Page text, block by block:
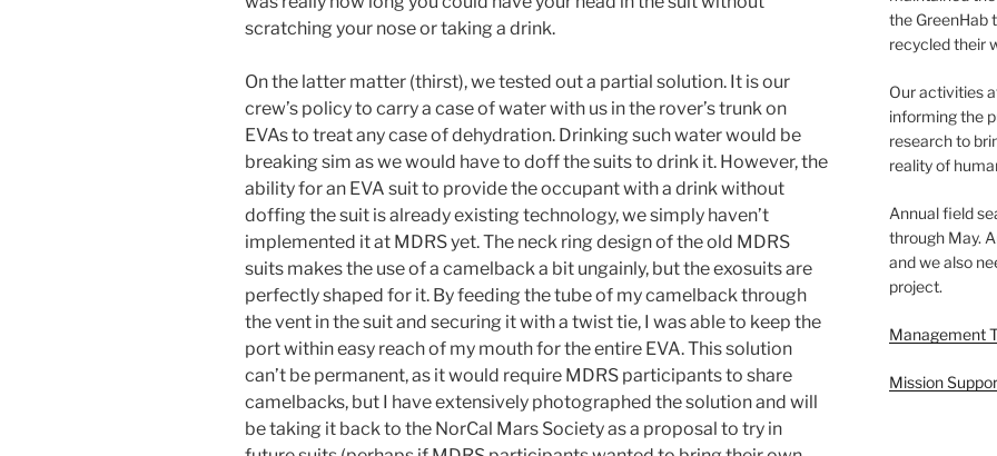
scratching your nose or taking a drink.
On the latter matter (thirst), we tested out a partial solution. It is our
crew’s policy to carry a case of water with us in the rover’s trunk on
EVAs to treat any case of dehydration. Drinking such water would be
breaking sim as we would have to doff the suits to drink it. However, the
ability for an EVA suit to provide the occupant with a drink without
doffing the suit is already existing technology, we simply haven’t
implemented it at MDRS yet. The neck ring design of the old MDRS
suits makes the use of a camelback a bit ungainly, but the exosuits are
perfectly shaped for it. By feeding the tube of my camelback through
the vent in the suit and securing it with a twist tie, I was able to keep the
port within easy reach of my mouth for the entire EVA. This solution
can’t be permanent, as it would require MDRS participants to share
camelbacks, but I have extensively photographed the solution and will
be taking it back to the NorCal Mars Society as a proposal to try in
the GreenHab
recycled their
Our activities
informing the
research to
reality of
Annual field
through May.
and we also
project.
Management
Mission